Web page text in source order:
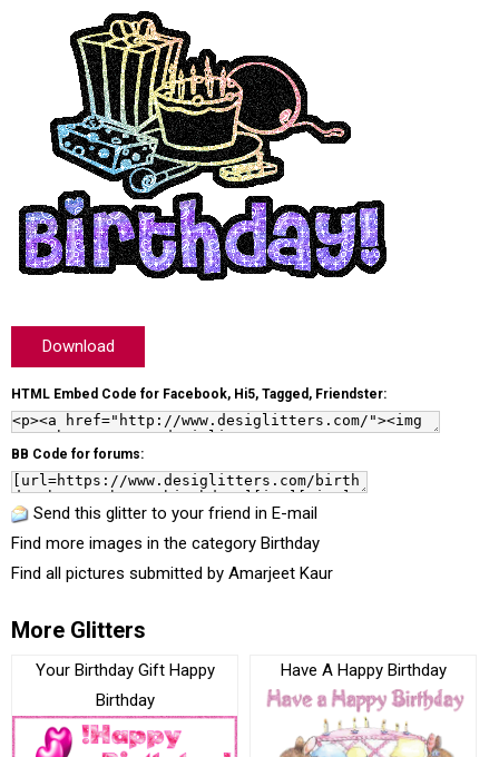
Download
HTML Embed Code for Facebook, Hi5, Tagged, Friendster:
BB Code for forums:
Send this glitter to your friend in E-mail
Find more images in the category Birthday
Find all pictures submitted by Amarjeet Kaur
More Glitters
Your Birthday Gift Happy
Birthday
Have A Happy Birthday